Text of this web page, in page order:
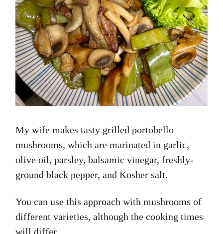
My wife makes tasty grilled portobello
mushrooms, which are marinated in garlic,
olive oil, parsley, balsamic vinegar, freshly-
ground black pepper, and Kosher salt.
You can use this approach with mushrooms of
different varieties, although the cooking times
will differ.